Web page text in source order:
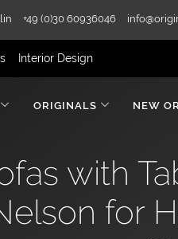
+49 (0)30 60936046
Interior Design
ORIGINALS NEW
with
for